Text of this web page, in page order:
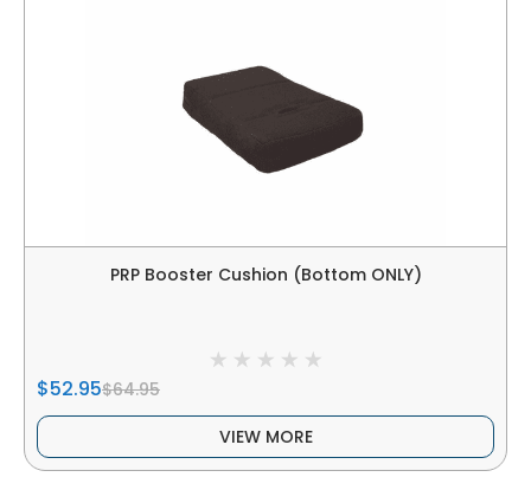
PRP Booster Cushion (Bottom ONLY)
$52.95$64.95
VIEW MORE